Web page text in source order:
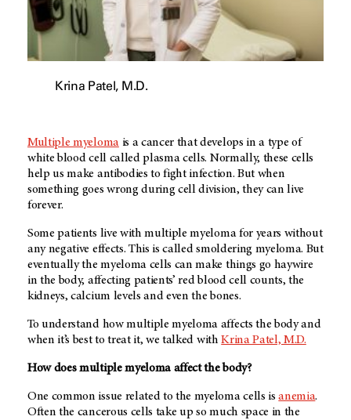
Krina Patel, M.D.
Multiple myelomais a cancer that develops in a type of
white blood cell called plasma cells. Normally, these cells
help us make antibodies to fight infection. But when
something goes wrong during cell division, they can live
forever.
Some patients live with multiple myeloma for years without
any negative effects. This is called smoldering myeloma. But
eventually the myeloma cells can make things go haywire
in the body, affecting patients’ red blood cell counts, the
kidneys, calcium levels and even the bones.
To understand how multiple myeloma affects the body and
when it’s best to treat it, we talked withKrina Patel, M.D.
How does multiple myeloma affect the body?
One common issue related to the myeloma cells isanemia.
Often the cancerous cells take up so much space in the